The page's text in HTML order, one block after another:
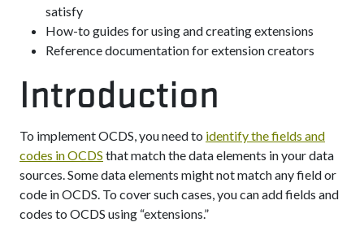
satisfy
How-to guides for using and creating extensions
Reference documentation for extension creators
Introduction
To implement OCDS, you need to identify the fields and
codes in OCDS that match the data elements in your data
sources. Some data elements might not match any field or
code in OCDS. To cover such cases, you can add fields and
codes to OCDS using “extensions.”